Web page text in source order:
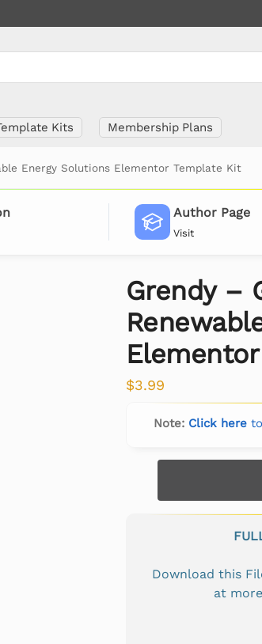
Kits Membership Plans
Energy Solutions Elementor Template Kit
Author Page
Visit
Grendy –
$3.99
Note: Click hereto
Download this
at